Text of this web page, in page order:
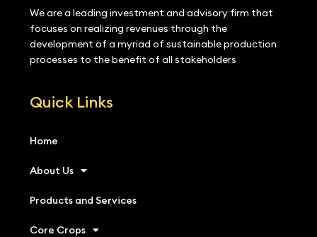
We are a leading investment and advisory firm that
focuses on realizing revenues through the
development of a myriad of sustainable production
processes to the benefit of all stakeholders
Quick Links
Home
About Us
Products and Services
Core Crops